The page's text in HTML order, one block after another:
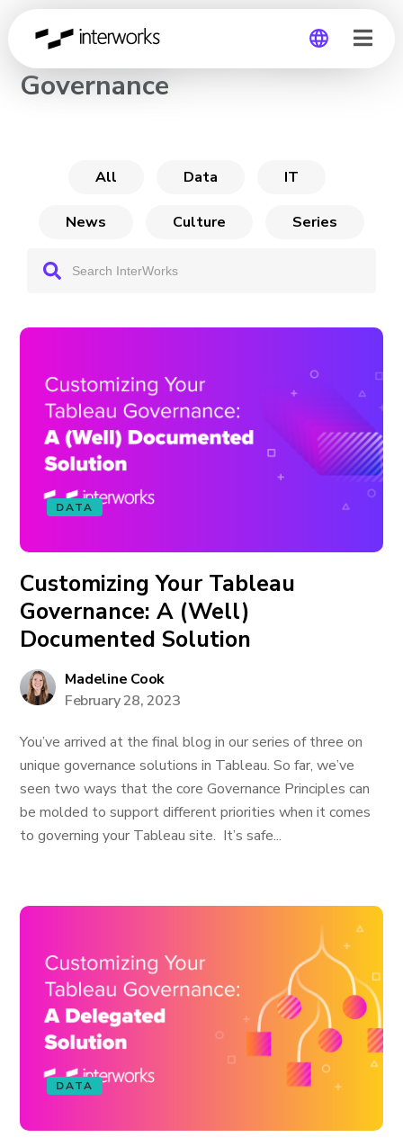
Customizing Your Tableau
Governance
All Data IT
News Culture Series
DATA
Customizing Your Tableau
Governance: A (Well)
Documented Solution
Madeline Cook
February 28, 2023
You’ve arrived at the final blog in our series of three on
unique governance solutions in Tableau. So far, we’ve
seen two ways that the core Governance Principles can
be molded to support different priorities when it comes
to governing your Tableau site. It’s safe...
DATA